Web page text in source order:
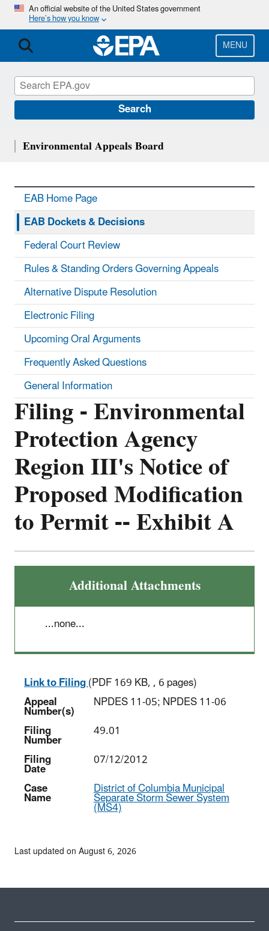
Skip
main
content
An official website of the United States government
Here’s how you know
MENU
Search
Filing - Environmental
Protection Agency
Region III's Notice of
Proposed Modification
to Permit -- Exhibit A
Additional Attachments
...none...
Link to Filing(PDF 169 KB, , 6 pages)
Appeal
Number(s)
NPDES 11-05; NPDES 11-06
Filing
Number
49.01
Filing
Date
07/12/2012
Case
Name District of Columbia Municipal
Separate Storm Sewer System
(MS4)
Environmental Appeals Board
EAB Home Page
EAB Dockets & Decisions
Federal Court Review
Rules & Standing Orders Governing Appeals
Alternative Dispute Resolution
Electronic Filing
Upcoming Oral Arguments
Frequently Asked Questions
General Information
Last updated on August 6, 2026